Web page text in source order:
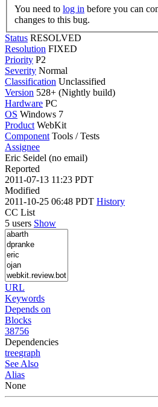
You need to log in
changes to this bug.
Status RESOLVED
Resolution FIXED
Priority P2
Severity Normal
Classification Unclassified
Version 528+ (Nightly build)
Hardware PC
OS Windows 7
Product WebKit
Component Tools / Tests
Assignee
Eric Seidel (no email)
Reported
2011-07-13 11:23 PDT
Modified
2011-10-25 06:48 PDT History
CC List
5 users Show
URL
Keywords
Depends on
Blocks
38756
Dependencies
treegraph
See Also
Alias
None